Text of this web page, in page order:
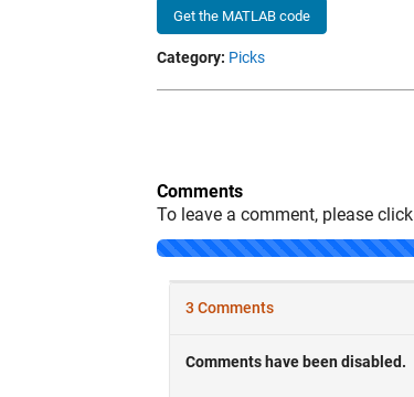
Get the MATLAB code
Category: Picks
Comments
To leave a comment, please click